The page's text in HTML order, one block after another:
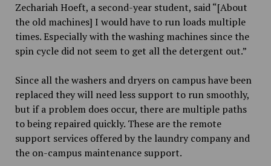
Zechariah Hoeft, a second-year student, said “[About
the old machines] I would have to run loads multiple
times. Especially with the washing machines since the
spin cycle did not seem to get all the detergent out.”
Since all the washers and dryers on campus have been
replaced they will need less support to run smoothly,
but if a problem does occur, there are multiple paths
to being repaired quickly. These are the remote
support services offered by the laundry company and
the on-campus maintenance support.